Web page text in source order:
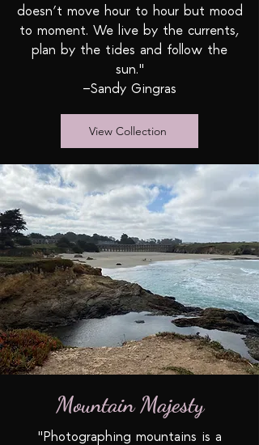
doesn’t move hour to hour but mood
to moment. We live by the currents,
plan by the tides and follow the
sun."
—Sandy Gingras
View Collection
Mountain Majesty
"Photographing mountains is a